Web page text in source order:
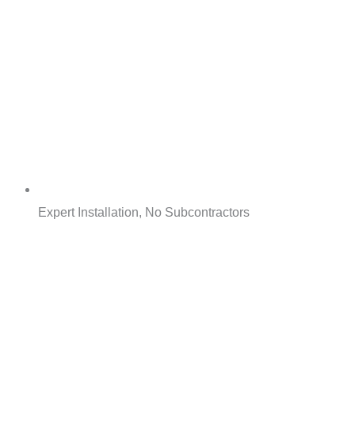
Expert Installation, No Subcontractors